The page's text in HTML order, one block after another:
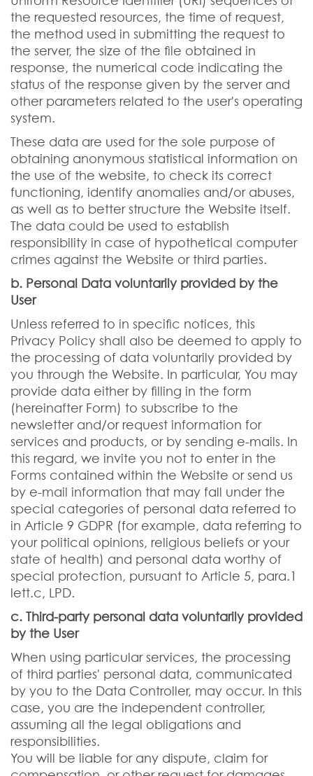
the requested resources, the time of request,
the method used in submitting the request to
the server, the size of the file obtained in
response, the numerical code indicating the
status of the response given by the server and
other parameters related to the user's operating
system.
These data are used for the sole purpose of
obtaining anonymous statistical information on
the use of the website, to check its correct
functioning, identify anomalies and/or abuses,
as well as to better structure the Website itself.
The data could be used to establish
responsibility in case of hypothetical computer
crimes against the Website or third parties.
b. Personal Data voluntarily provided by the
User
Unless referred to in specific notices, this
Privacy Policy shall also be deemed to apply to
the processing of data voluntarily provided by
you through the Website. In particular, You may
provide data either by filling in the form
(hereinafter Form) to subscribe to the
newsletter and/or request information for
services and products, or by sending e-mails. In
this regard, we invite you not to enter in the
Forms contained within the Website or send us
by e-mail information that may fall under the
special categories of personal data referred to
in Article 9 GDPR (for example, data referring to
your political opinions, religious beliefs or your
state of health) and personal data worthy of
special protection, pursuant to Article 5, para.1
lett.c, LPD.
c. Third-party personal data voluntarily provided
by the User
When using particular services, the processing
of third parties' personal data, communicated
by you to the Data Controller, may occur. In this
case, you are the independent controller,
assuming all the legal obligations and
responsibilities.
You will be liable for any dispute, claim for